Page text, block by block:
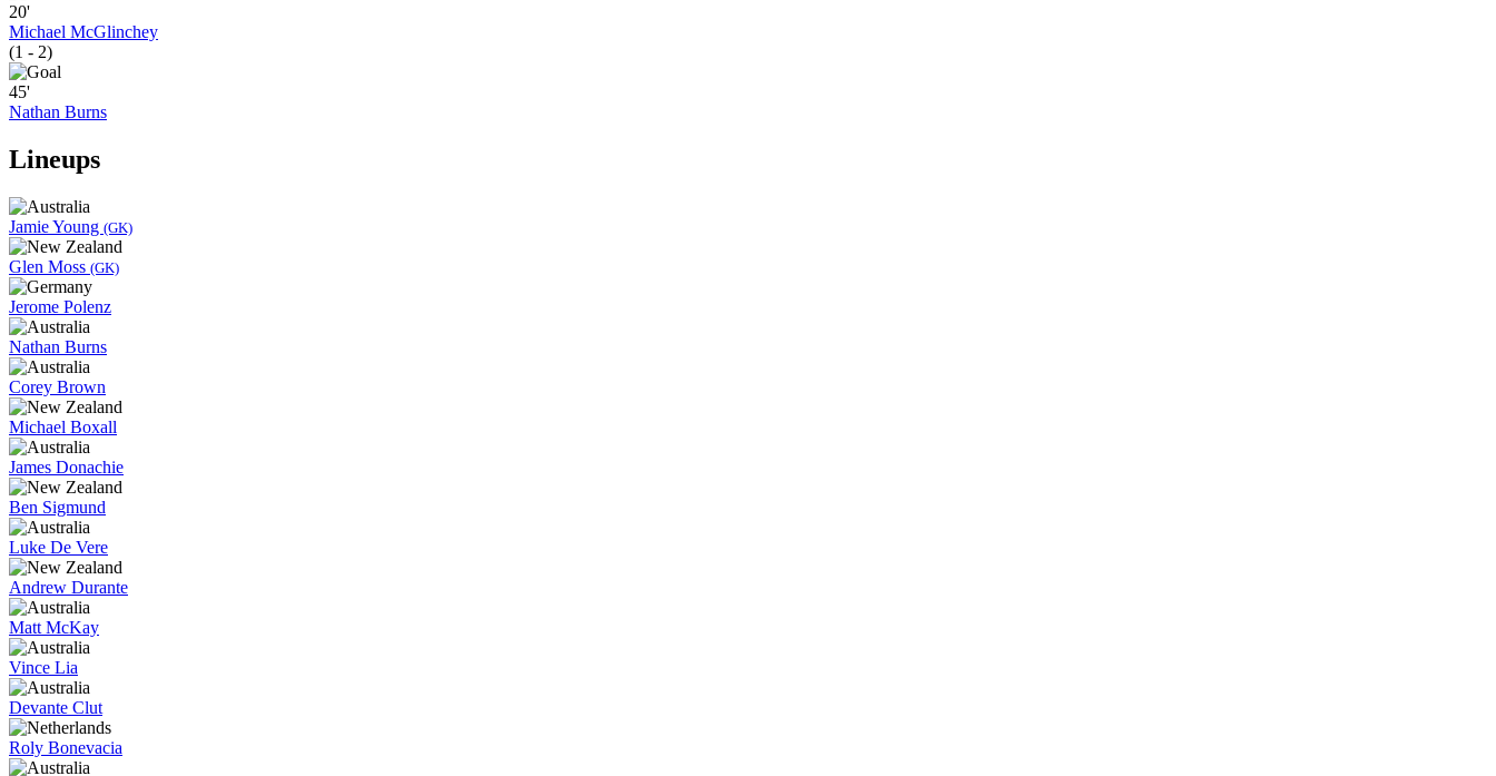
20'
Michael McGlinchey
(1 - 2)
45'
Nathan Burns
Lineups
Jamie Young (GK)
Glen Moss (GK)
Jerome Polenz
Nathan Burns
Corey Brown
Michael Boxall
James Donachie
Ben Sigmund
Luke De Vere
Andrew Durante
Matt McKay
Vince Lia
Devante Clut
Roly Bonevacia